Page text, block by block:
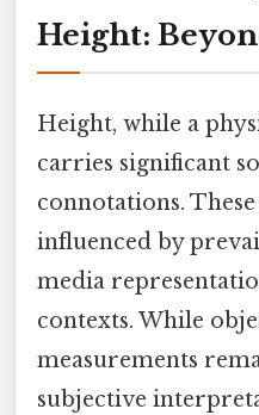
Height:
Height, while a
carries significant
connotations.
influenced by
media
contexts. While
measurements
subjective